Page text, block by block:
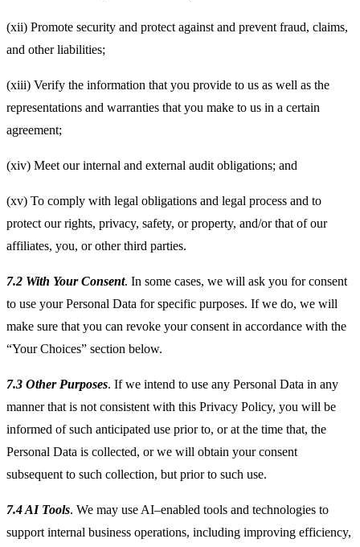
(xii) Promote security and protect against and prevent fraud, claims,
and other liabilities;
(xiii) Verify the information that you provide to us as well as the
representations and warranties that you make to us in a certain
agreement;
(xiv) Meet our internal and external audit obligations; and
(xv) To comply with legal obligations and legal process and to
protect our rights, privacy, safety, or property, and/or that of our
affiliates, you, or other third parties.
7.2 With Your Consent. In some cases, we will ask you for consent
to use your Personal Data for specific purposes. If we do, we will
make sure that you can revoke your consent in accordance with the
“Your Choices” section below.
7.3 Other Purposes. If we intend to use any Personal Data in any
manner that is not consistent with this Privacy Policy, you will be
informed of such anticipated use prior to, or at the time that, the
Personal Data is collected, or we will obtain your consent
subsequent to such collection, but prior to such use.
7.4 AI Tools. We may use AI–enabled tools and technologies to
support internal business operations, including improving efficiency,